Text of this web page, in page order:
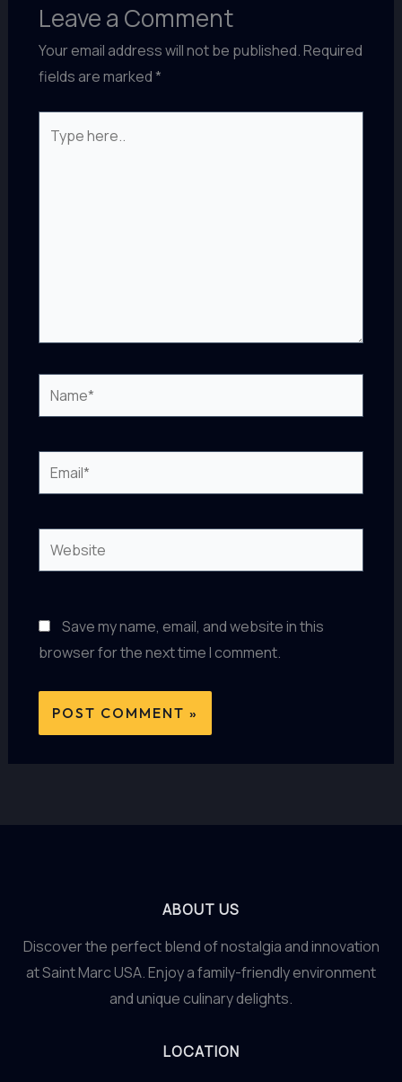
Leave a Comment
Your email address will not be published.Required
fields are marked*
here..
Name*
Email*
Website
Save my name, email, and website in this
browser for the next time I comment.
ABOUT US
Discover the perfect blend of nostalgia and innovation
at Saint Marc USA. Enjoy a family-friendly environment
and unique culinary delights.
LOCATION